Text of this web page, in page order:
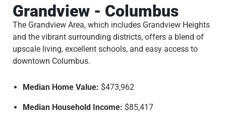
Grandview - Columbus
The Grandview Area, which includes Grandview Heights
and the vibrant surrounding districts, offers a blend of
upscale living, excellent schools, and easy access to
downtown Columbus.
Median Home Value: $473,962
Median Household Income: $85,417